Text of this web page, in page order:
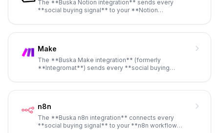
The **Buska Notion integration** sends every
**social buying signal** to your **Notion
Make
The **Buska Make integration** (formerly
**Integromat**) sends every **social buying
n8n
The **Buska n8n integration** connects every
**social buying signal** to your **n8n workflow